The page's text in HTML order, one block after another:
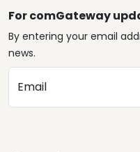
For comGateway
By entering your email
news.
Email